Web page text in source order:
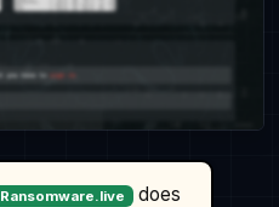
Ransomware.live
does